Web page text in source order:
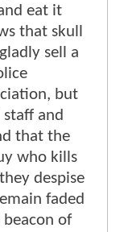
eat it
that skull
sell a
but
and
that the
who kills
despise
faded
of